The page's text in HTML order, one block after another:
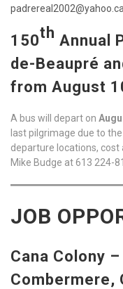
padrereal2002@yahoo.ca
150th Annual
de-Beaupré
from August
A bus will depart on
last pilgrimage due to
departure locations,
Mike Budge at 613 224-
JOB
Cana Colony
Combermere,